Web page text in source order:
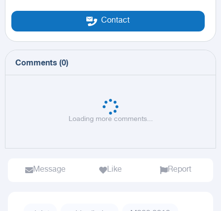
Contact
Comments (0)
Loading more comments...
Message Like Report